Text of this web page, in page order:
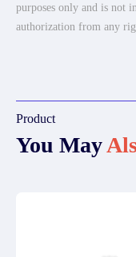
purposes only and is not
authorization from any
Product
You May